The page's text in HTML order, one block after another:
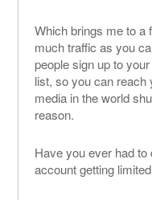
Which brings me to a
much traffic as you
people sign up to
list, so you can reach
media in the world
reason.
Have you ever had
account getting